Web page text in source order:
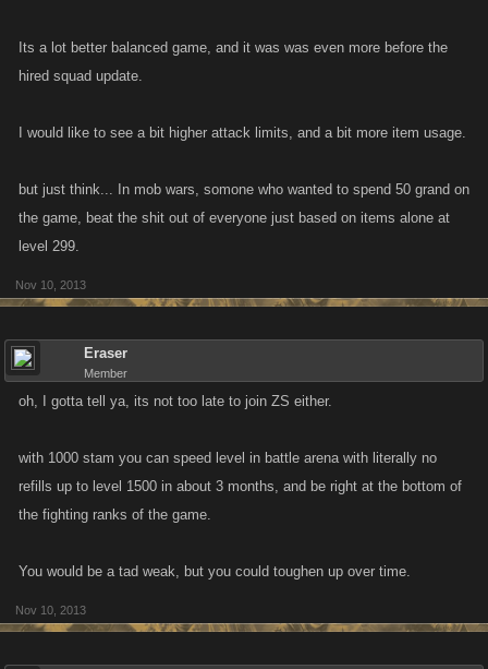
Its a lot better balanced game, and it was was even more before the
hired squad update.
I would like to see a bit higher attack limits, and a bit more item usage.
but just think... In mob wars, somone who wanted to spend 50 grand on
the game, beat the shit out of everyone just based on items alone at
level 299.
Nov 10, 2013
Eraser
Member
oh, I gotta tell ya, its not too late to join ZS either.
with 1000 stam you can speed level in battle arena with literally no
refills up to level 1500 in about 3 months, and be right at the bottom of
the fighting ranks of the game.
You would be a tad weak, but you could toughen up over time.
Nov 10, 2013